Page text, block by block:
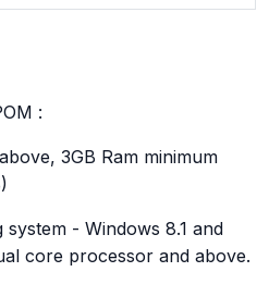
:
3GB Ram minimum
- Windows 8.1 and
core processor and above.